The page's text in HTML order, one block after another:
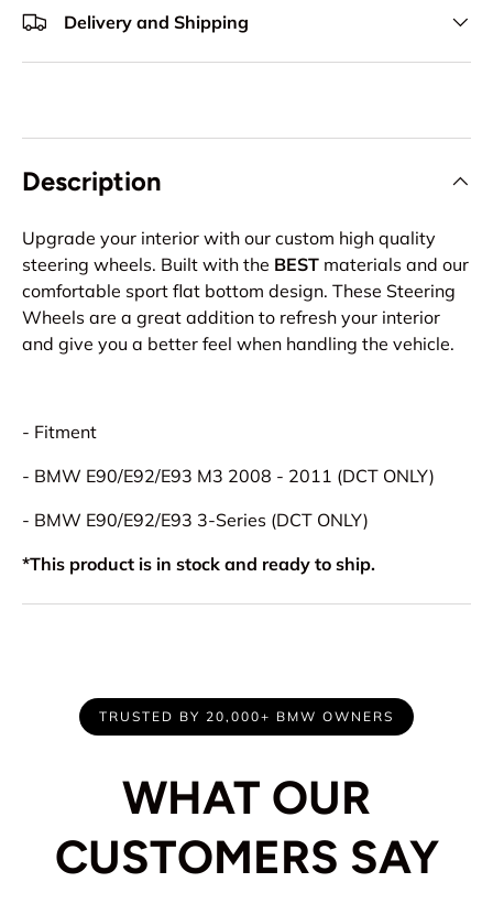
Delivery and Shipping
Description
Upgrade your interior with our custom high quality
steering wheels. Built with the BEST materials and our
comfortable sport flat bottom design. These Steering
Wheels are a great addition to refresh your interior
and give you a better feel when handling the vehicle.
- Fitment
- BMW E90/E92/E93 M3 2008 - 2011 (DCT ONLY)
- BMW E90/E92/E93 3-Series (DCT ONLY)
*This product is in stock and ready to ship.
TRUSTED BY 20,000+ BMW OWNERS
WHAT OUR
CUSTOMERS SAY